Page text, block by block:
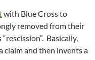
with Blue Cross to
removed from their
Basically,
claim and then invents a